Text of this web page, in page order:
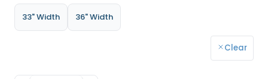
33" Width 36" Width
Clear